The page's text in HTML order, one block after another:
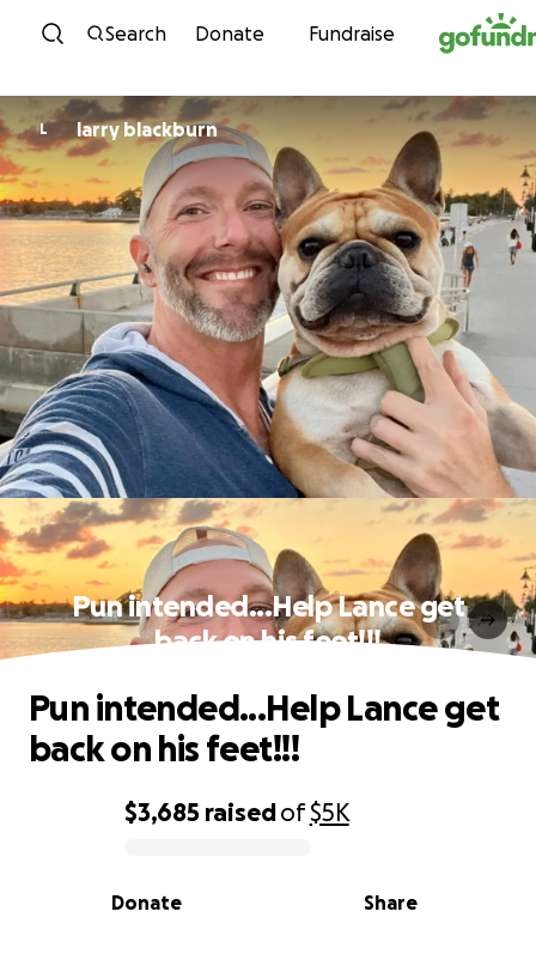
Skip to content
Search Donate Fundraise
L larry blackburn
Pun intended...Help Lance get
back on his feet!!!
0% complete
$3,685 raisedof$5K
Share
Donate
Pun intended...Help Lance get
back on his feet!!!